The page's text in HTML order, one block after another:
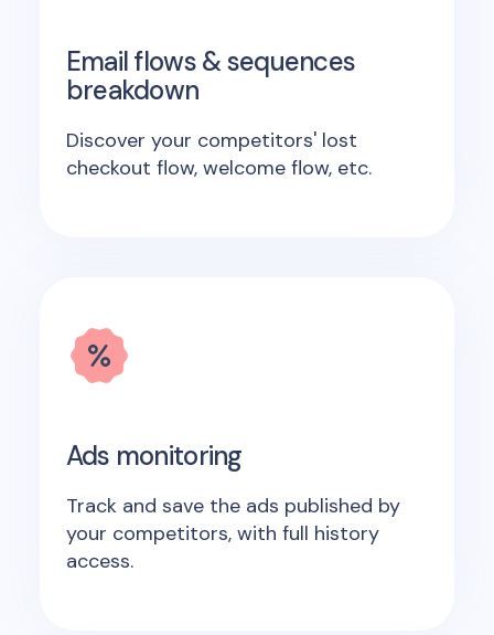
Email flows & sequences
breakdown
Discover your competitors' lost
checkout flow, welcome flow, etc.
Ads monitoring
Track and save the ads published by
your competitors, with full history
access.